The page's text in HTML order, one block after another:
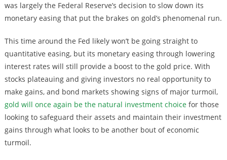
was largely the Federal Reserve’s decision to slow down its
monetary easing that put the brakes on gold’s phenomenal run.
This time around the Fed likely won’t be going straight to
quantitative easing, but its monetary easing through lowering
interest rates will still provide a boost to the gold price. With
stocks plateauing and giving investors no real opportunity to
make gains, and bond markets showing signs of major turmoil,
gold will once again be the natural investment choicefor those
looking to safeguard their assets and maintain their investment
gains through what looks to be another bout of economic
turmoil.